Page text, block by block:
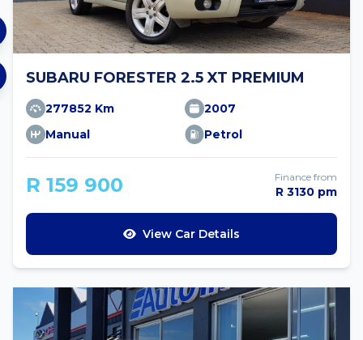
SUBARU FORESTER 2.5 XT PREMIUM
277852 Km
2007
Manual
Petrol
R 159 900 Finance from
R 3130 pm
View Car Details